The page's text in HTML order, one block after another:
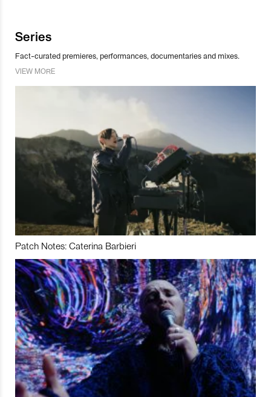
Series
Fact-curated premieres, performances, documentaries and mixes.
VIEW MORE
Patch Notes: Caterina Barbieri